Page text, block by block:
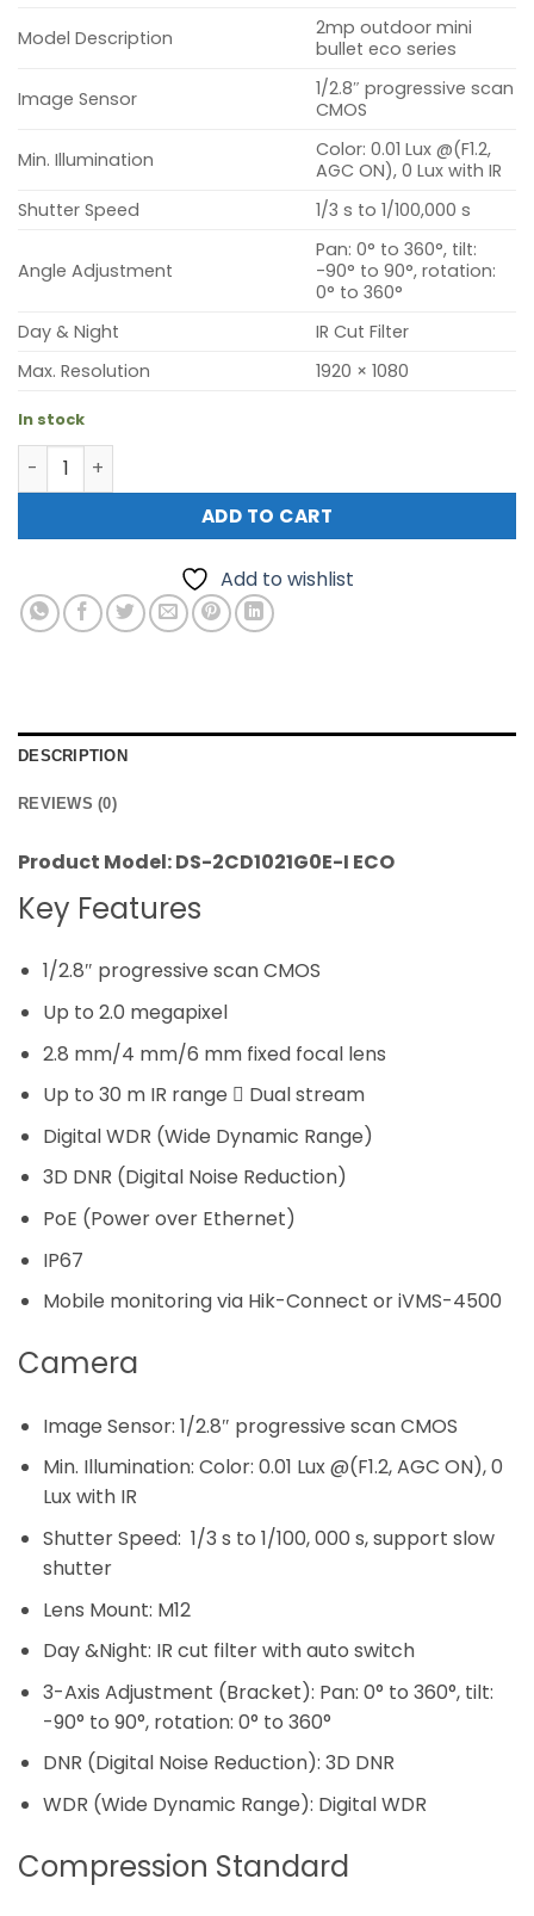
Model Description
2mp outdoor mini
bullet eco series
Image Sensor
1/2.8″ progressive scan
CMOS
Min. Illumination
Color: 0.01 Lux @(F1.2,
AGC ON), 0 Lux with IR
Shutter Speed
1/3 s to 1/100,000 s
Angle Adjustment
Pan: 0° to 360°, tilt:
-90° to 90°, rotation:
0° to 360°
Day & Night
IR Cut Filter
Max. Resolution
1920 × 1080
In stock
Hikvision DS-2CD1021G0E-I ECO (2mp outdoor mini
ADD TO CART
Add to wishlist
DESCRIPTION
REVIEWS (0)
Product Model: DS-2CD1021G0E-I ECO
Key Features
1/2.8″ progressive scan CMOS
Up to 2.0 megapixel
2.8 mm/4 mm/6 mm fixed focal lens
Up to 30 m IR range  Dual stream
Digital WDR (Wide Dynamic Range)
3D DNR (Digital Noise Reduction)
PoE (Power over Ethernet)
IP67
Mobile monitoring via Hik-Connect or iVMS-4500
Camera
Image Sensor: 1/2.8″ progressive scan CMOS
Min. Illumination: Color: 0.01 Lux @(F1.2, AGC ON), 0
Lux with IR
Shutter Speed: 1/3 s to 1/100, 000 s, support slow
shutter
Lens Mount: M12
Day &Night: IR cut filter with auto switch
3-Axis Adjustment (Bracket): Pan: 0° to 360°, tilt:
-90° to 90°, rotation: 0° to 360°
DNR (Digital Noise Reduction): 3D DNR
WDR (Wide Dynamic Range): Digital WDR
Compression Standard